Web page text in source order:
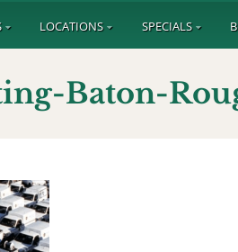
LOCATIONS SPECIALS
Baton-